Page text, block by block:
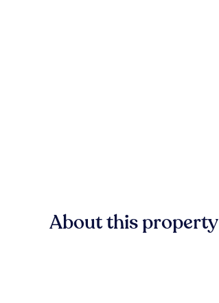
About this property